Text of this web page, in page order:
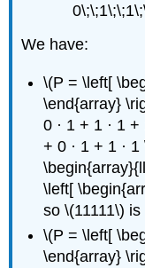
We have:
\(P = \left[
\end{array}
0 · 1 + 1 · 1 +
+ 0 · 1 + 1 ·
\left[
so \(11111\)
\(P = \left[
\end{array}